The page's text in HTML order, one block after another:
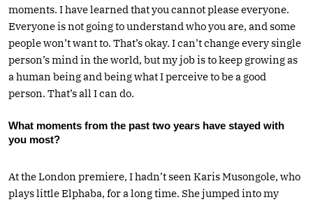
moments. I have learned that you cannot please everyone.
Everyone is not going to understand who you are, and some
people won’t want to. That’s okay. I can’t change every single
person’s mind in the world, but my job is to keep growing as
a human being and being what I perceive to be a good
person. That’s all I can do.
What moments from the past two years have stayed with
you most?
At the London premiere, I hadn’t seen Karis Musongole, who
plays little Elphaba, for a long time. She jumped into my